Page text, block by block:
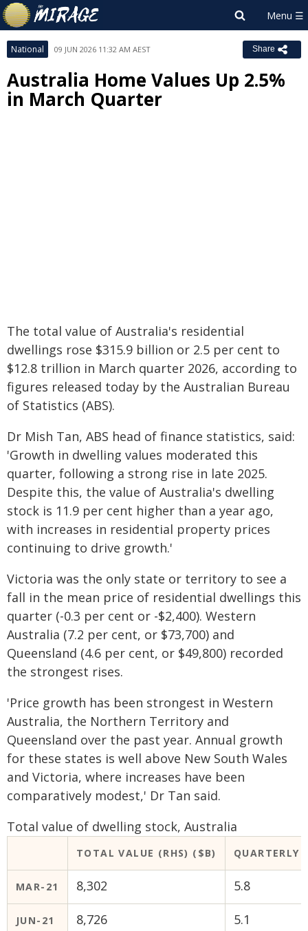
National 09 JUN 2026 11:32 AM AEST Share
Australia Home Values Up 2.5%
in March Quarter
The total value of Australia's residential
dwellings rose $315.9 billion or 2.5 per cent to
$12.8 trillion in March quarter 2026, according to
figures released today by the Australian Bureau
of Statistics (ABS).
Dr Mish Tan, ABS head of finance statistics, said:
'Growth in dwelling values moderated this
quarter, following a strong rise in late 2025.
Despite this, the value of Australia's dwelling
stock is 11.9 per cent higher than a year ago,
with increases in residential property prices
continuing to drive growth.'
Victoria was the only state or territory to see a
fall in the mean price of residential dwellings this
quarter (-0.3 per cent or -$2,400). Western
Australia (7.2 per cent, or $73,700) and
Queensland (4.6 per cent, or $49,800) recorded
the strongest rises.
'Price growth has been strongest in Western
Australia, the Northern Territory and
Queensland over the past year. Annual growth
for these states is well above New South Wales
and Victoria, where increases have been
comparatively modest,' Dr Tan said.
Total value of dwelling stock, Australia
TOTAL VALUE (RHS) ($B) QUARTERLY
MAR-21 8,302 5.8
JUN-21 8,726 5.1